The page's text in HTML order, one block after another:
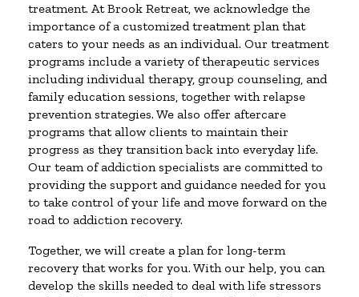
treatment. At Brook Retreat, we acknowledge the
importance of a customized treatment plan that
caters to your needs as an individual. Our treatment
programs include a variety of therapeutic services
including individual therapy, group counseling, and
family education sessions, together with relapse
prevention strategies. We also offer aftercare
programs that allow clients to maintain their
progress as they transition back into everyday life.
Our team of addiction specialists are committed to
providing the support and guidance needed for you
to take control of your life and move forward on the
road to addiction recovery.
Together, we will create a plan for long-term
recovery that works for you. With our help, you can
develop the skills needed to deal with life stressors